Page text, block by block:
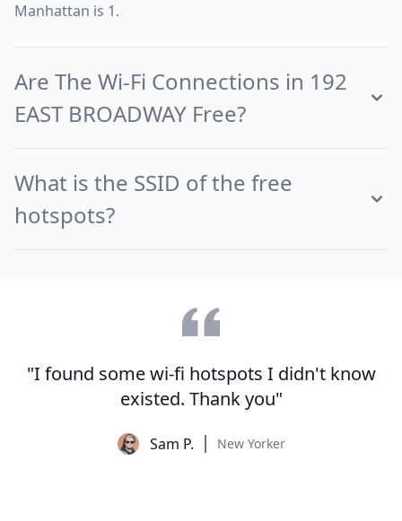
Manhattan is 1.
Are The Wi-Fi Connections in 192
EAST BROADWAY Free?
What is the SSID of the free
hotspots?
"I found some wi-fi hotspots I didn't know
existed. Thank you"
Sam P. New Yorker